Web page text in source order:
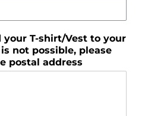
T-shirt/Vest to your
not possible, please
postal address